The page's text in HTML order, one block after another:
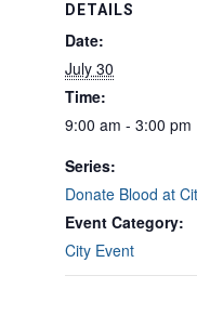
DETAILS
Date:
July 30
Time:
9:00 am - 3:00 pm
Series:
Donate Blood at
Event Category:
City Event